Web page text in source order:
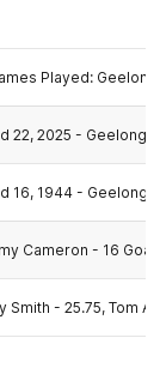
Played:
22, 2025 - Geelong
16, 1944 - Geelong
Cameron - 16
Smith - 25.75, Tom